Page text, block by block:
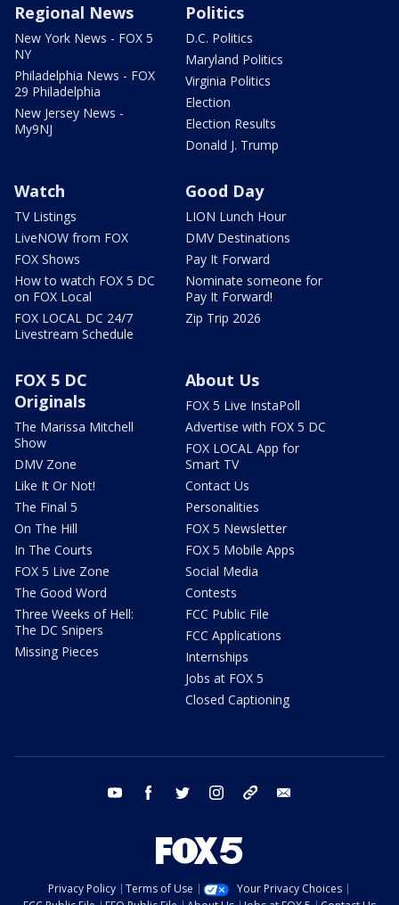
Regional News
New York News - FOX 5
NY
Philadelphia News - FOX
29 Philadelphia
New Jersey News -
My9NJ
Politics
D.C. Politics
Maryland Politics
Virginia Politics
Election
Election Results
Donald J. Trump
Watch
TV Listings
LiveNOW from FOX
FOX Shows
How to watch FOX 5 DC
on FOX Local
FOX LOCAL DC 24/7
Livestream Schedule
Good Day
LION Lunch Hour
DMV Destinations
Pay It Forward
Nominate someone for
Pay It Forward!
Zip Trip 2026
FOX 5 DC
Originals
The Marissa Mitchell
Show
DMV Zone
Like It Or Not!
The Final 5
On The Hill
In The Courts
FOX 5 Live Zone
The Good Word
Three Weeks of Hell:
The DC Snipers
Missing Pieces
About Us
FOX 5 Live InstaPoll
Advertise with FOX 5 DC
FOX LOCAL App for
Smart TV
Contact Us
Personalities
FOX 5 Newsletter
FOX 5 Mobile Apps
Social Media
Contests
FCC Public File
FCC Applications
Internships
Jobs at FOX 5
Closed Captioning
youtube facebook twitter instagram tiktok
Privacy Policy Terms of Use
Your Privacy Choices